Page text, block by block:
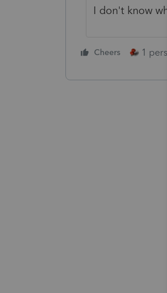
I don't know
Cheers 1